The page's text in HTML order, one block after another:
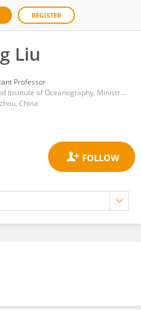
REGISTER
Liu
Professor
Second Institute of Oceanography, Ministry of Natural Resources
China